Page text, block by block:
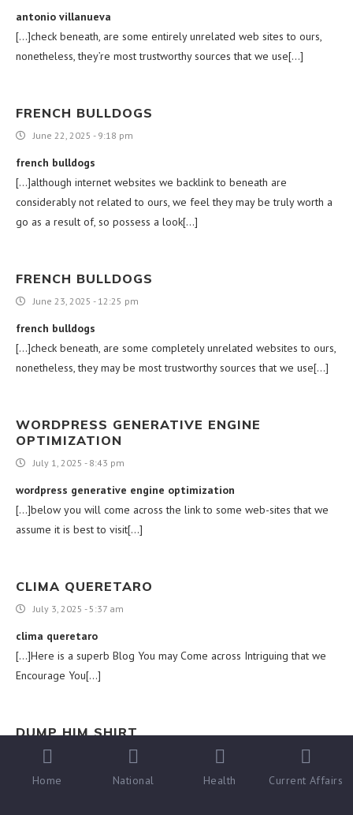
antonio villanueva
[…]check beneath, are some entirely unrelated web sites to ours,
nonetheless, they’re most trustworthy sources that we use[…]
FRENCH BULLDOGS
June 22, 2025 - 9:18 pm
french bulldogs
[…]although internet websites we backlink to beneath are
considerably not related to ours, we feel they may be truly worth a
go as a result of, so possess a look[…]
FRENCH BULLDOGS
June 23, 2025 - 12:25 pm
french bulldogs
[…]check beneath, are some completely unrelated websites to ours,
nonetheless, they may be most trustworthy sources that we use[…]
WORDPRESS GENERATIVE ENGINE
OPTIMIZATION
July 1, 2025 - 8:43 pm
wordpress generative engine optimization
[…]below you will come across the link to some web-sites that we
assume it is best to visit[…]
CLIMA QUERETARO
July 3, 2025 - 5:37 am
clima queretaro
[…]Here is a superb Blog You may Come across Intriguing that we
Encourage You[…]
DUMP HIM SHIRT
dump him shirt
Home National Health Current Affairs